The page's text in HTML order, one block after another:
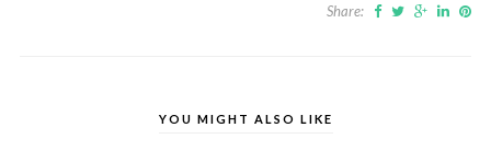
Share:
YOU MIGHT ALSO LIKE